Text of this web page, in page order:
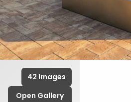
42 Images
Open Gallery